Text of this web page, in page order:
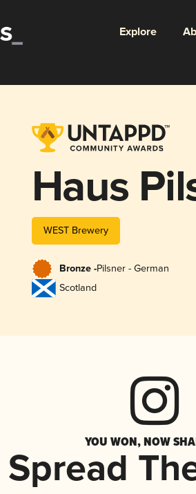
Explore
Haus
WEST Brewery
Bronze -Pilsner - German
Scotland
YOU WON, NOW
Spread